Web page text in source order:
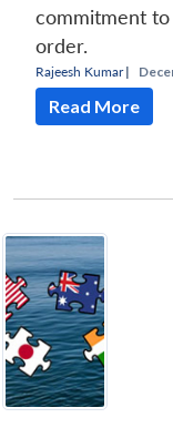
commitment
order.
Rajeesh Kumar|
Read More